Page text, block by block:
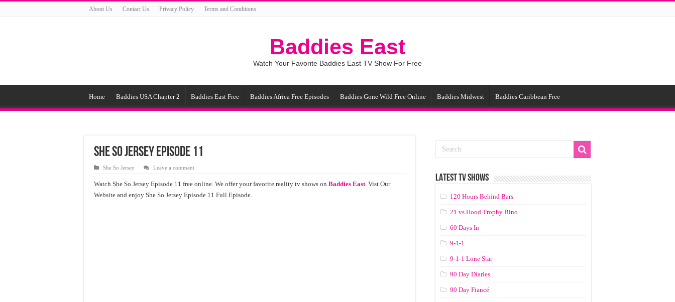
About Us Contact Us Privacy Policy Terms and Conditions
Baddies East
Watch Your Favorite Baddies East TV Show For Free
Home Baddies USA Chapter 2 Baddies East Free Baddies Africa Free Episodes Baddies Gone Wild Free Online Baddies Midwest Baddies Caribbean Free
She So Jersey Episode 11
She So Jersey Leave a comment
Watch She So Jersey Episode 11 free online. We offer your favorite reality tv shows on Baddies East. Vist Our
Website and enjoy She So Jersey Episode 11 Full Episode.
LATEST TV SHOWS
120 Hours Behind Bars
21 vs Hood Trophy Bino
60 Days In
9-1-1
9-1-1 Lone Star
90 Day Diaries
90 Day Fiancé